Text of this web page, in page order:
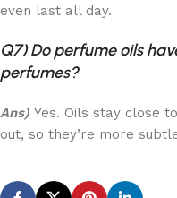
even last all day.
Q7) Do perfume oils
perfumes?
Ans) Yes. Oils stay close
out, so they’re more